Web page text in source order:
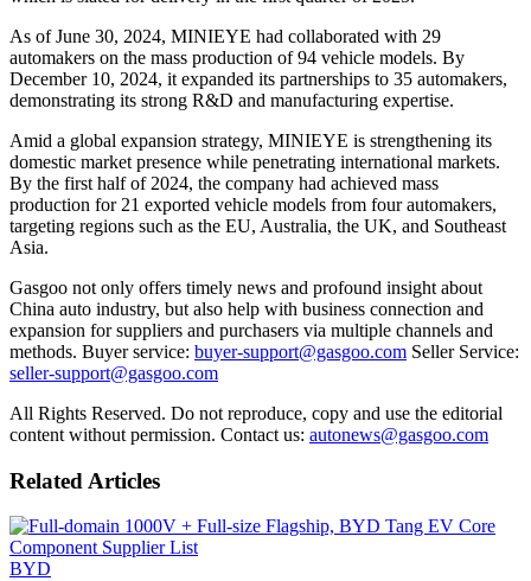
As of June 30, 2024, MINIEYE had collaborated with 29
automakers on the mass production of 94 vehicle models. By
December 10, 2024, it expanded its partnerships to 35 automakers,
demonstrating its strong R&D and manufacturing expertise.
Amid a global expansion strategy, MINIEYE is strengthening its
domestic market presence while penetrating international markets.
By the first half of 2024, the company had achieved mass
production for 21 exported vehicle models from four automakers,
targeting regions such as the EU, Australia, the UK, and Southeast
Asia.
Gasgoo not only offers timely news and profound insight about
China auto industry, but also help with business connection and
expansion for suppliers and purchasers via multiple channels and
methods. Buyer service: buyer-support@gasgoo.com Seller Service:
seller-support@gasgoo.com
All Rights Reserved. Do not reproduce, copy and use the editorial
content without permission. Contact us: autonews@gasgoo.com
Related Articles
BYD